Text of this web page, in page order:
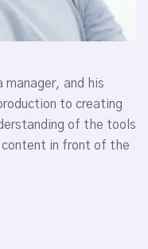
manager, and his
to creating
of the tools
in front of the